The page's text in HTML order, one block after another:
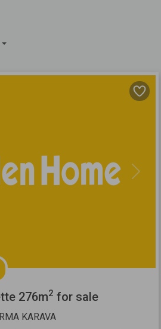
Next
276m2 for sale
KARAVA